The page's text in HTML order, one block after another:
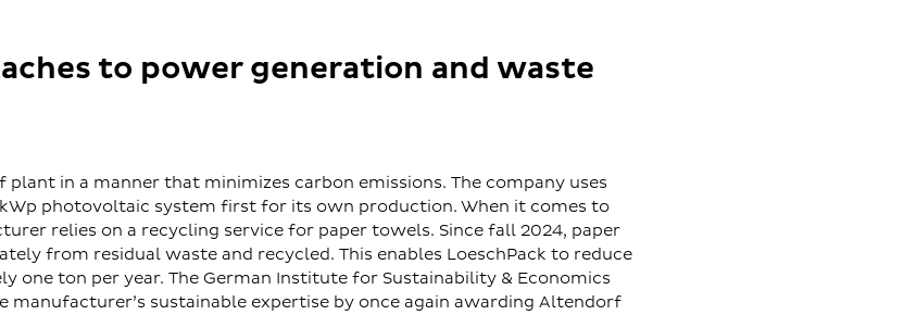
to power generation and waste
in a manner that minimizes carbon emissions. The company uses
photovoltaic system first for its own production. When it comes to
relies on a recycling service for paper towels. Since fall 2024, paper
from residual waste and recycled. This enables LoeschPack to reduce
one ton per year. The German Institute for Sustainability & Economics
manufacturer’s sustainable expertise by once again awarding Altendorf